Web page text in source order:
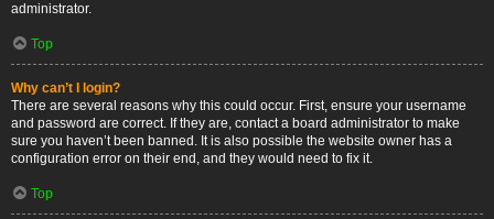
administrator.
Top
Why can’t I login?
There are several reasons why this could occur. First, ensure your username
and password are correct. If they are, contact a board administrator to make
sure you haven’t been banned. It is also possible the website owner has a
configuration error on their end, and they would need to fix it.
Top